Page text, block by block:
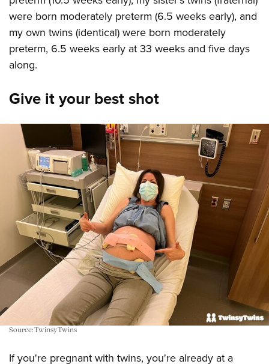
were born moderately preterm (6.5 weeks early), and
my own twins (identical) were born moderately
preterm, 6.5 weeks early at 33 weeks and five days
along.
Give it your best shot
Source: TwinsyTwins
If you're pregnant with twins, you're already at a